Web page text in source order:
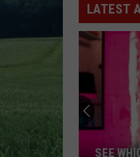
LATEST
SEE